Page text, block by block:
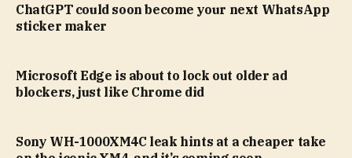
ChatGPT could soon become your next WhatsApp
sticker maker
Microsoft Edge is about to lock out older ad
blockers, just like Chrome did
Sony WH-1000XM4C leak hints at a cheaper take